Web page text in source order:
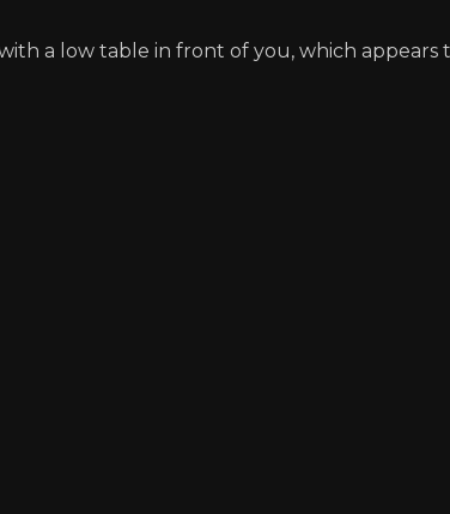
a low table in front of you, which appears